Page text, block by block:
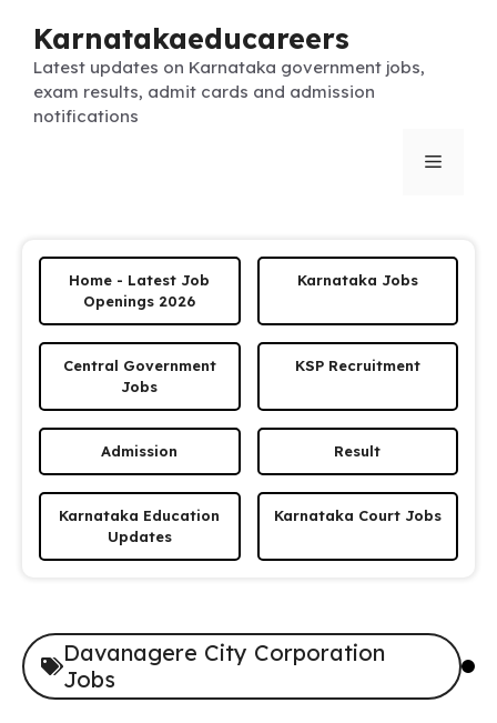
content
Karnatakaeducareers
Latest updates on Karnataka government jobs,
exam results, admit cards and admission
notifications
Menu
Home - Latest Job
Openings 2026
Karnataka Jobs
Central Government
Jobs
KSP Recruitment
Admission Result
Karnataka Education
Updates
Karnataka Court Jobs
Davanagere City Corporation
Jobs